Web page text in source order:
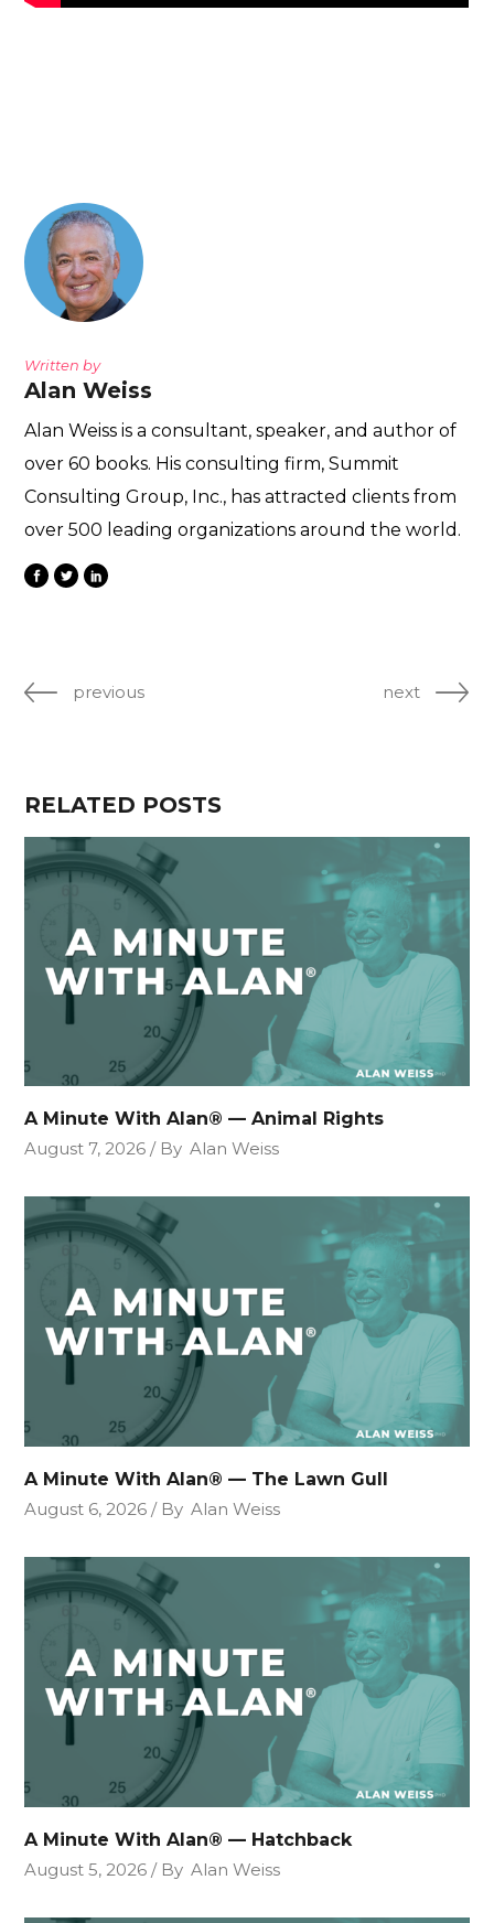
Written by
Alan Weiss
Alan Weiss is a consultant, speaker, and author of
over 60 books. His consulting firm, Summit
Consulting Group, Inc., has attracted clients from
over 500 leading organizations around the world.
previous next
RELATED POSTS
A Minute With Alan® — Animal Rights
August 7, 2026
By Alan Weiss
A Minute With Alan® — The Lawn Gull
August 6, 2026
By Alan Weiss
A Minute With Alan® — Hatchback
August 5, 2026
By Alan Weiss